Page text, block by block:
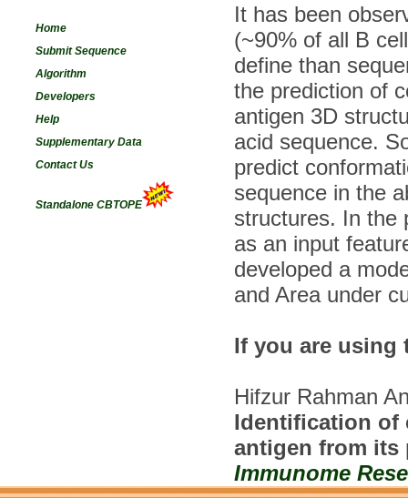
It has been
(~90% of all B
define than
the prediction of
antigen 3D
acid sequence.
predict
sequence in the
structures. In the
as an input
developed a
and Area under
If you are using
Hifzur Rahman
Identification of
antigen from its
Immunome
Home
Submit Sequence
Algorithm
Developers
Help
Supplementary Data
Contact Us
Standalone CBTOPE